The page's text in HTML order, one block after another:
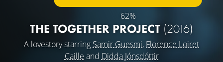
62%
THE TOGETHER PROJECT (2016)
A lovestory starring Samir Guesmi, Florence Loiret
Caille and Didda Jónsdóttir